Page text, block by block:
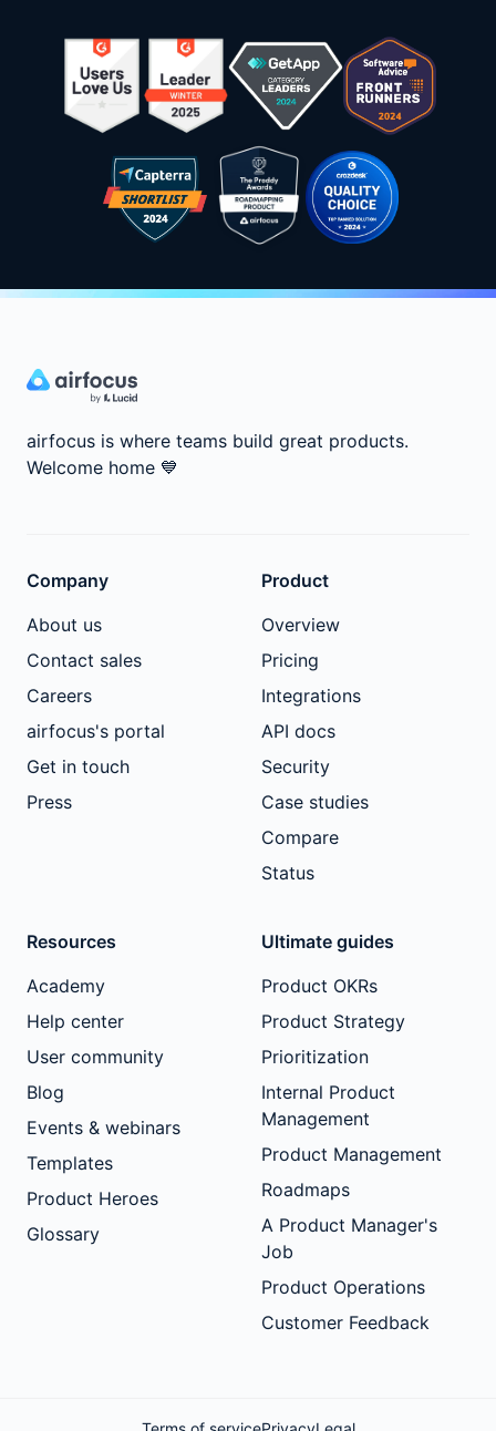
airfocus is where teams build great products.
Welcome home 💙
Company
About us
Contact sales
Careers
airfocus's portal
Get in touch
Press
Product
Overview
Pricing
Integrations
API docs
Security
Case studies
Compare
Status
Resources
Academy
Help center
User community
Blog
Events & webinars
Templates
Product Heroes
Glossary
Ultimate guides
Product OKRs
Product Strategy
Prioritization
Internal Product
Management
Product Management
Roadmaps
A Product Manager's
Job
Product Operations
Customer Feedback